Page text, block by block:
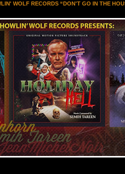
WOLF RECORDS “DON'T GO IN THE